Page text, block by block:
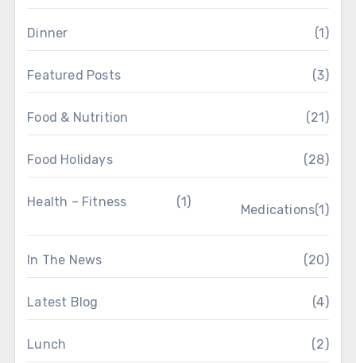
Dinner (1)
Featured Posts (3)
Food & Nutrition (21)
Food Holidays (28)
Health – Fitness (1)
Medications(1)
In The News (20)
Latest Blog (4)
Lunch (2)